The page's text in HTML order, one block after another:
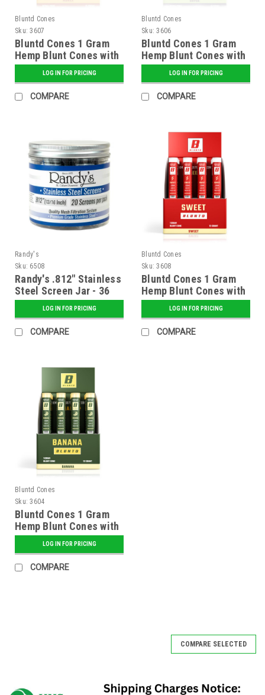
Bluntd Cones
Sku: 3607
Bluntd Cones 1 Gram
Hemp Blunt Cones with
Glass Tip - 12 ct.
Display - Honey
LOG IN FOR PRICING
COMPARE
Bluntd Cones
Sku: 3606
Bluntd Cones 1 Gram
Hemp Blunt Cones with
Glass Tip - 12 ct.
Display - Grape
LOG IN FOR PRICING
COMPARE
Randy's
Sku: 6508
Randy's .812" Stainless
Steel Screen Jar - 36
ct.
LOG IN FOR PRICING
COMPARE
Bluntd Cones
Sku: 3608
Bluntd Cones 1 Gram
Hemp Blunt Cones with
Glass Tip - 12 ct.
Display - Sweet
LOG IN FOR PRICING
COMPARE
Bluntd Cones
Sku: 3604
Bluntd Cones 1 Gram
Hemp Blunt Cones with
Glass Tip - 12 ct.
Display - Banana
LOG IN FOR PRICING
COMPARE
COMPARE SELECTED